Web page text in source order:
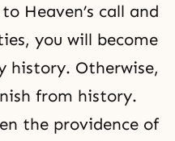
Heaven’s call and
you will become
history. Otherwise,
from history.
the providence of